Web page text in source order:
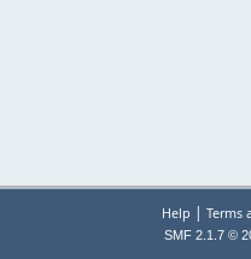
Help | Terms
SMF 2.1.7 ©